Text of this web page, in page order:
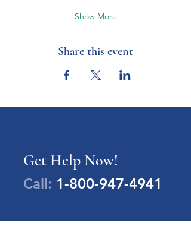
Show More
Share this event
Get Help Now!
Call: 1-800-947-4941